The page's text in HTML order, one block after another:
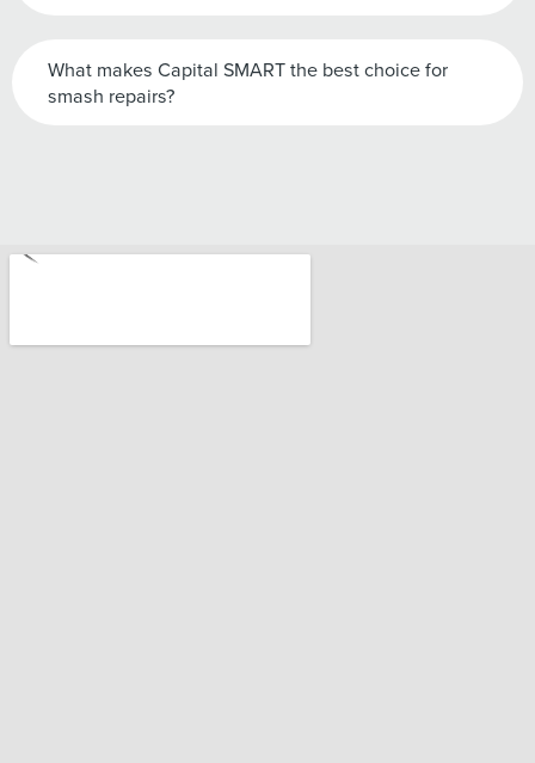
What makes Capital SMART the best choice for
smash repairs?